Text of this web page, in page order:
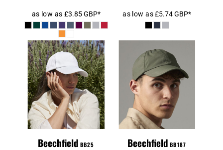
as low as £3.85GBP* as low as£5.74GBP*
Beechfield
Authentic 5
Panel Cap
Beechfield BB25
Beechfield
Outdoor 6 Panel
Cap
Beechfield BB187